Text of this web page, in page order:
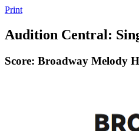
Print
Audition Central:
Score: Broadway Melody